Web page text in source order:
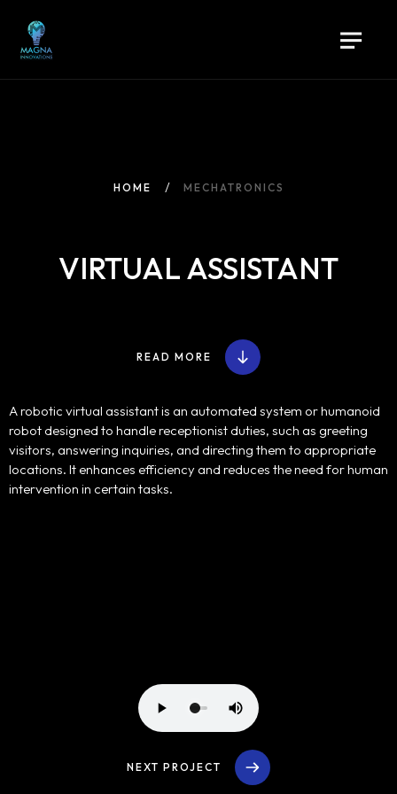
Home
Portfolio
Products
Our Team
HOME MECHATRONICS
VIRTUAL ASSISTANT
READ MORE
A robotic virtual assistant is an automated system or humanoid
robot designed to handle receptionist duties, such as greeting
visitors, answering inquiries, and directing them to appropriate
locations. It enhances efficiency and reduces the need for human
intervention in certain tasks.
NEXT PROJECT